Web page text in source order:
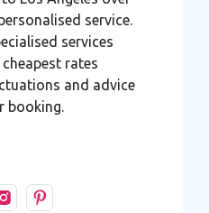
service.
services
rates
and advice
booking.